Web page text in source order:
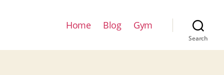
Home Blog Gym
Search